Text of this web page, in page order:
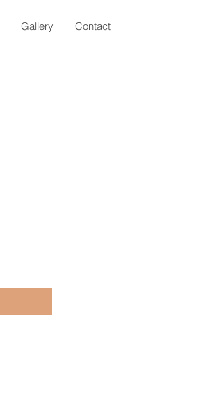
Gallery Contact